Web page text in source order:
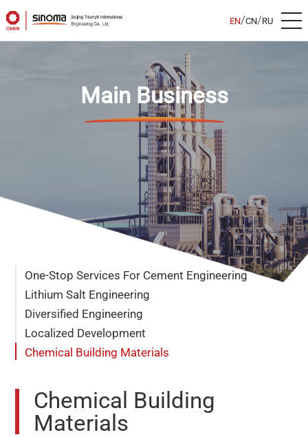
EN/CN/RU
Main Business
One-Stop Services For Cement Engineering
Lithium Salt Engineering
Diversified Engineering
Localized Development
Chemical Building Materials
Chemical Building
Materials